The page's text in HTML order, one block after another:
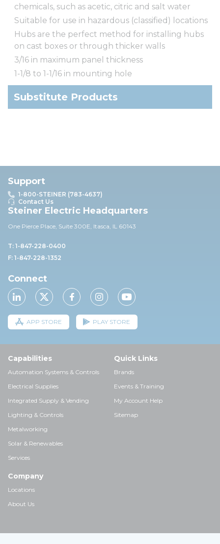
chemicals, such as acetic, citric and salt water
Suitable for use in hazardous (classified) locations
Hubs are the perfect method for installing hubs
on cast boxes or through thicker walls
3/16 in maximum panel thickness
1-1/8 to 1-1/16 in mounting hole
Substitute Products
Support
1-800-STEINER (783-4637)
Contact Us
Steiner Electric Headquarters
One Pierce Place, Suite 300E, Itasca, IL 60143
T: 1-847-228-0400
F: 1-847-228-1352
Connect
APP STORE PLAY STORE
Capabilities
Automation Systems & Controls
Electrical Supplies
Integrated Supply & Vending
Lighting & Controls
Metalworking
Solar & Renewables
Services
Quick Links
Brands
Events & Training
My Account Help
Sitemap
Company
Locations
About Us